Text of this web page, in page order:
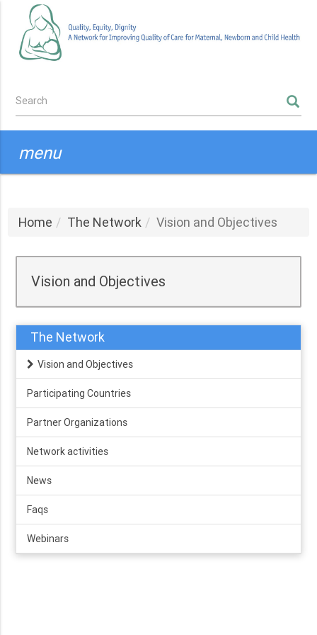
main
content
Search
form
menu
Home The Network Vision and Objectives
Vision and Objectives
The Network
Vision and Objectives
Participating Countries
Partner Organizations
Network activities
News
Faqs
Webinars